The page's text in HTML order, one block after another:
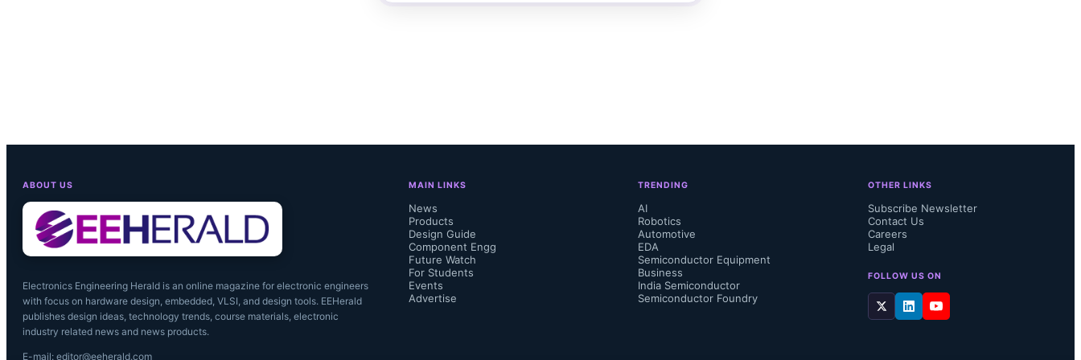
ABOUT US
Electronics Engineering Herald is an online magazine for electronic engineers
with focus on hardware design, embedded, VLSI, and design tools. EEHerald
publishes design ideas, technology trends, course materials, electronic
industry related news and news products.
E-mail: editor@eeherald.com
MAIN LINKS
News
Products
Design Guide
Component Engg
Future Watch
For Students
Events
Advertise
TRENDING
AI
Robotics
Automotive
EDA
Semiconductor Equipment
Business
India Semiconductor
Semiconductor Foundry
OTHER LINKS
Subscribe Newsletter
Contact Us
Careers
Legal
FOLLOW US ON